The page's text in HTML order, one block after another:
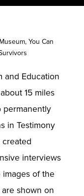
You Can
and Education
15 miles
permanently
in Testimony
interviews
images of the
shown on